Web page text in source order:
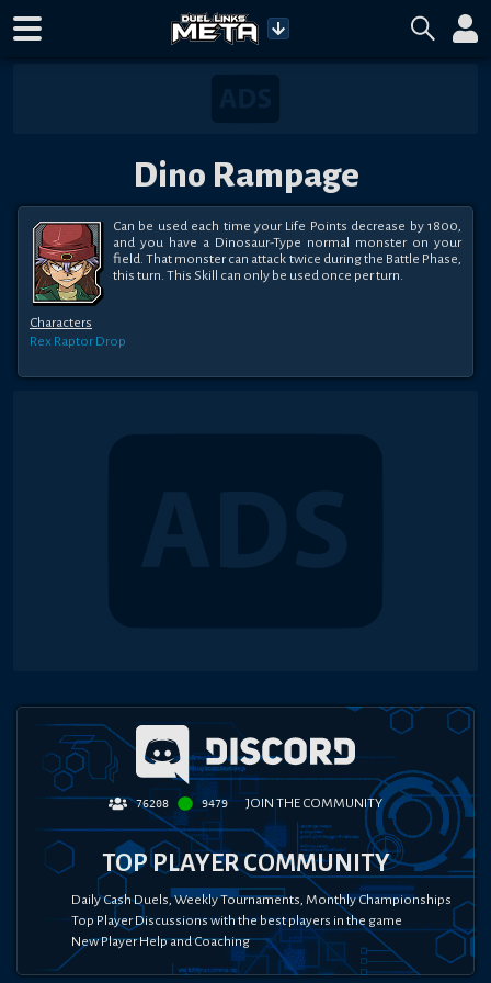
Dino Rampage
Can be used each time your Life Points decrease by 1800,
and you have a Dinosaur-Type normal monster on your
field. That monster can attack twice during the Battle Phase,
this turn. This Skill can only be used once per turn.
Characters
Rex Raptor Drop
76208 9479 JOIN THE COMMUNITY
TOP PLAYER COMMUNITY
Daily Cash Duels, Weekly Tournaments, Monthly Championships
Top Player Discussions with the best players in the game
New Player Help and Coaching